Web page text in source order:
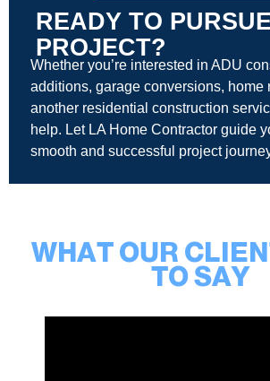
READY TO
PROJECT?
Whether you’re interested in ADU
additions, garage conversions, home
another residential construction
help. Let LA Home Contractor guide
smooth and successful project
WHAT OUR
TO SAY